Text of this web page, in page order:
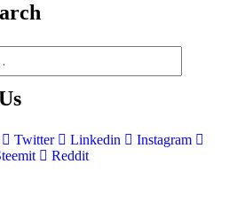
Twitter Linkedin
Instagram
Reddit